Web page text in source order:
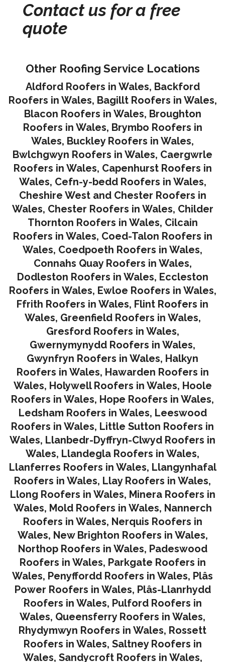
Contact us for a free
quote
Other Roofing Service Locations
Aldford Roofers in Wales, Backford
Roofers in Wales, Bagillt Roofers in Wales,
Blacon Roofers in Wales, Broughton
Roofers in Wales, Brymbo Roofers in
Wales, Buckley Roofers in Wales,
Bwlchgwyn Roofers in Wales, Caergwrle
Roofers in Wales, Capenhurst Roofers in
Wales, Cefn-y-bedd Roofers in Wales,
Cheshire West and Chester Roofers in
Wales, Chester Roofers in Wales, Childer
Thornton Roofers in Wales, Cilcain
Roofers in Wales, Coed-Talon Roofers in
Wales, Coedpoeth Roofers in Wales,
Connahs Quay Roofers in Wales,
Dodleston Roofers in Wales, Eccleston
Roofers in Wales, Ewloe Roofers in Wales,
Ffrith Roofers in Wales, Flint Roofers in
Wales, Greenfield Roofers in Wales,
Gresford Roofers in Wales,
Gwernymynydd Roofers in Wales,
Gwynfryn Roofers in Wales, Halkyn
Roofers in Wales, Hawarden Roofers in
Wales, Holywell Roofers in Wales, Hoole
Roofers in Wales, Hope Roofers in Wales,
Ledsham Roofers in Wales, Leeswood
Roofers in Wales, Little Sutton Roofers in
Wales, Llanbedr-Dyffryn-Clwyd Roofers in
Wales, Llandegla Roofers in Wales,
Llanferres Roofers in Wales, Llangynhafal
Roofers in Wales, Llay Roofers in Wales,
Llong Roofers in Wales, Minera Roofers in
Wales, Mold Roofers in Wales, Nannerch
Roofers in Wales, Nerquis Roofers in
Wales, New Brighton Roofers in Wales,
Northop Roofers in Wales, Padeswood
Roofers in Wales, Parkgate Roofers in
Wales, Penyffordd Roofers in Wales, Plâs
Power Roofers in Wales, Plâs-Llanrhydd
Roofers in Wales, Pulford Roofers in
Wales, Queensferry Roofers in Wales,
Rhydymwyn Roofers in Wales, Rossett
Roofers in Wales, Saltney Roofers in
Wales, Sandycroft Roofers in Wales,